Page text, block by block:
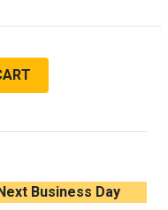
Business Day